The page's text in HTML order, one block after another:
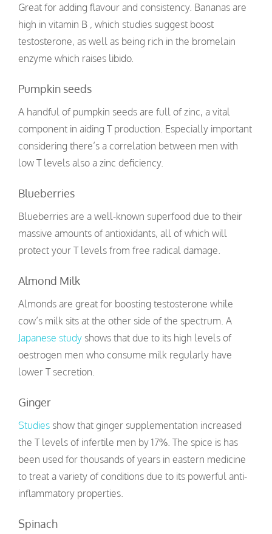
Great for adding flavour and consistency. Bananas are
high in vitamin B , which studies suggest boost
testosterone, as well as being rich in the bromelain
enzyme which raises libido.
Pumpkin seeds
A handful of pumpkin seeds are full of zinc, a vital
component in aiding T production. Especially important
considering there’s a correlation between men with
low T levels also a zinc deficiency.
Blueberries
Blueberries are a well-known superfood due to their
massive amounts of antioxidants, all of which will
protect your T levels from free radical damage.
Almond Milk
Almonds are great for boosting testosterone while
cow’s milk sits at the other side of the spectrum. A
Japanese study shows that due to its high levels of
oestrogen men who consume milk regularly have
lower T secretion.
Ginger
Studies show that ginger supplementation increased
the T levels of infertile men by 17%. The spice is has
been used for thousands of years in eastern medicine
to treat a variety of conditions due to its powerful anti-
inflammatory properties.
Spinach